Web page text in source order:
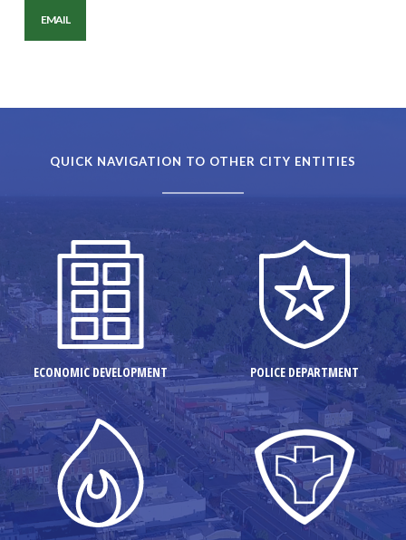
EMAIL
QUICK NAVIGATION TO OTHER CITY ENTITIES
ECONOMIC DEVELOPMENT POLICE DEPARTMENT